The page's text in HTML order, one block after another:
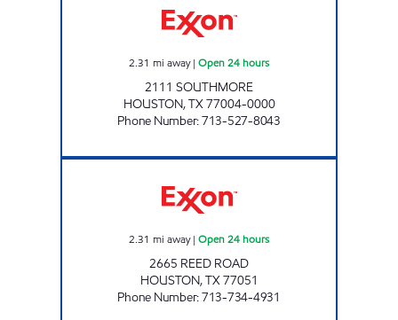
2.31 mi away| Open 24 hours
2111 SOUTHMORE
HOUSTON,TX77004-0000
Phone Number:713-527-8043
2.31 mi away| Open 24 hours
2665 REED ROAD
HOUSTON,TX77051
Phone Number:713-734-4931